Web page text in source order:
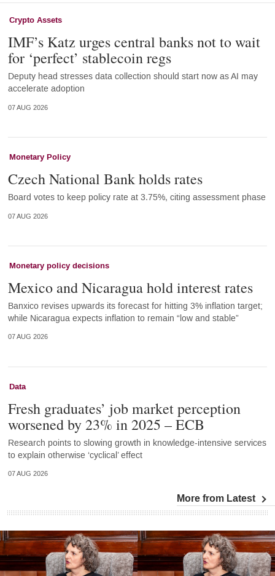
Crypto Assets
IMF’s Katz urges central banks not to wait
for ‘perfect’ stablecoin regs
Deputy head stresses data collection should start now as AI may
accelerate adoption
07 AUG 2026
Monetary Policy
Czech National Bank holds rates
Board votes to keep policy rate at 3.75%, citing assessment phase
07 AUG 2026
Monetary policy decisions
Mexico and Nicaragua hold interest rates
Banxico revises upwards its forecast for hitting 3% inflation target;
while Nicaragua expects inflation to remain “low and stable”
07 AUG 2026
Data
Fresh graduates’ job market perception
worsened by 23% in 2025 – ECB
Research points to slowing growth in knowledge-intensive services
to explain otherwise ‘cyclical’ effect
07 AUG 2026
More from Latest